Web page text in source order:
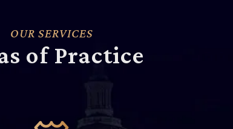
OUR SERVICES
of Practice